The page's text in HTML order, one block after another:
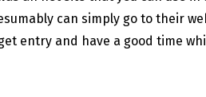
can simply go to their
entry and have a good time